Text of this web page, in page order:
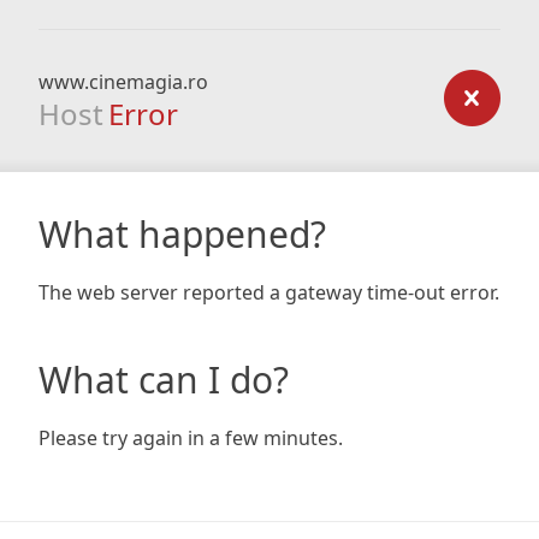
www.cinemagia.ro
Host Error
What happened?
The web server reported a gateway time-out error.
What can I do?
Please try again in a few minutes.